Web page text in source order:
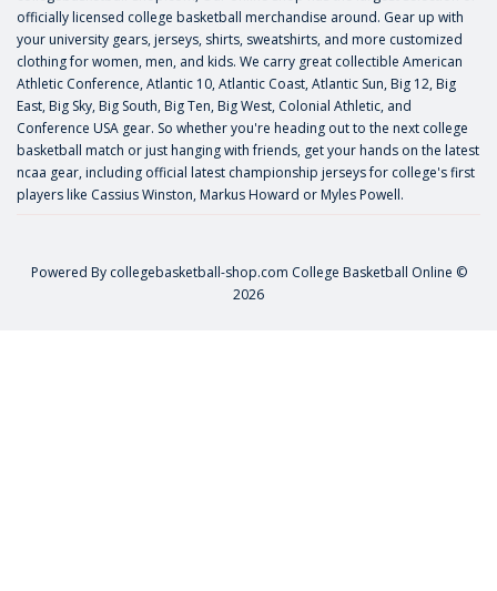
officially licensed college basketball merchandise around. Gear up with
your university gears, jerseys, shirts, sweatshirts, and more customized
clothing for women, men, and kids. We carry great collectible American
Athletic Conference, Atlantic 10, Atlantic Coast, Atlantic Sun, Big 12, Big
East, Big Sky, Big South, Big Ten, Big West, Colonial Athletic, and
Conference USA gear. So whether you're heading out to the next college
basketball match or just hanging with friends, get your hands on the latest
ncaa gear, including official latest championship jerseys for college's first
players like Cassius Winston, Markus Howard or Myles Powell.
Powered By collegebasketball-shop.com College Basketball Online ©
2026